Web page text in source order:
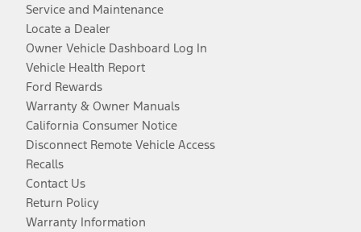
Service and Maintenance
Locate a Dealer
Owner Vehicle Dashboard Log In
Vehicle Health Report
Ford Rewards
Warranty & Owner Manuals
California Consumer Notice
Disconnect Remote Vehicle Access
Recalls
Contact Us
Return Policy
Warranty Information